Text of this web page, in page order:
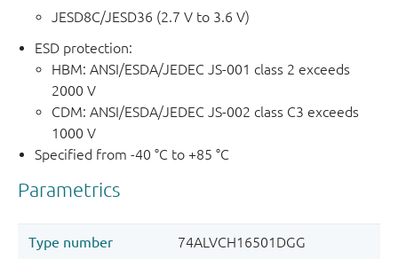
JESD8C/JESD36 (2.7 V to 3.6 V)
ESD protection:
HBM: ANSI/ESDA/JEDEC JS-001 class 2 exceeds
2000 V
CDM: ANSI/ESDA/JEDEC JS-002 class C3 exceeds
1000 V
Specified from -40 °C to +85 °C